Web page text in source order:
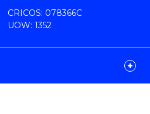
CRICOS: 078366C
UOW: 1352